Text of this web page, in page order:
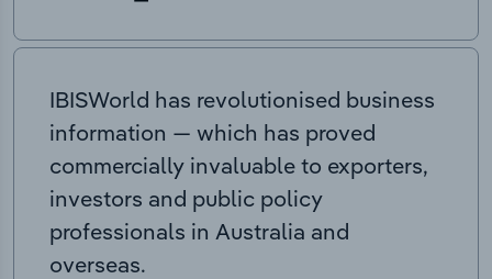
IBISWorld has revolutionised business
information — which has proved
commercially invaluable to exporters,
investors and public policy
professionals in Australia and
overseas.